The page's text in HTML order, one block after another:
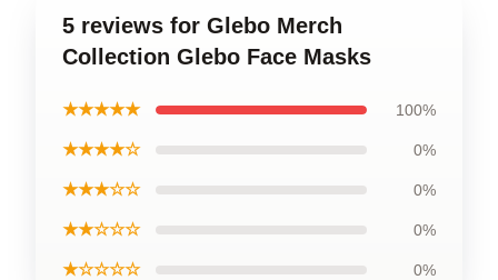
5 reviews for Glebo Merch
Collection Glebo Face Masks
★★★★★ 100%
★★★★☆ 0%
★★★☆☆ 0%
★★☆☆☆ 0%
★☆☆☆☆ 0%